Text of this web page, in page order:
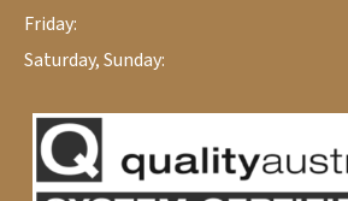
Friday:
Saturday, Sunday: